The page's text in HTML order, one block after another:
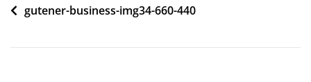
Post
gutener-business-img34-660-440